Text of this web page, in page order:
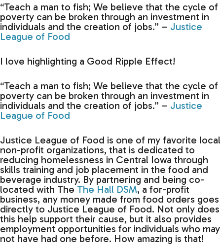
“Teach a man to fish; We believe that the cycle of
poverty can be broken through an investment in
individuals and the creation of jobs.” – Justice
League of Food
I love highlighting a Good Ripple Effect!
“Teach a man to fish; We believe that the cycle of
poverty can be broken through an investment in
individuals and the creation of jobs.” – Justice
League of Food
Justice League of Food is one of my favorite local
non-profit organizations, that is dedicated to
reducing homelessness in Central Iowa through
skills training and job placement in the food and
beverage industry. By partnering and being co-
located with The The Hall DSM, a for-profit
business, any money made from food orders goes
directly to Justice League of Food. Not only does
this help support their cause, but it also provides
employment opportunities for individuals who may
not have had one before. How amazing is that!